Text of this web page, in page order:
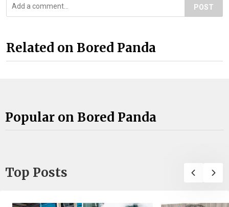
POST
Related on Bored Panda
Popular on Bored Panda
Top Posts